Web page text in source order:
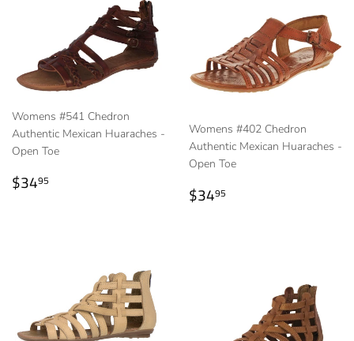
Womens #541 Chedron
Authentic Mexican Huaraches -
Open Toe
Regular
price
$3495
Womens #402 Chedron
Authentic Mexican Huaraches -
Open Toe
Regular
price
$3495